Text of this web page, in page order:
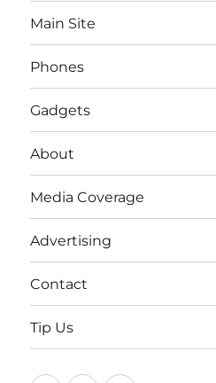
Main Site
Phones
Gadgets
About
Media Coverage
Advertising
Contact
Tip Us